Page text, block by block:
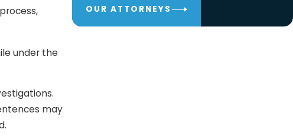
under the
may
OUR ATTORNEYS